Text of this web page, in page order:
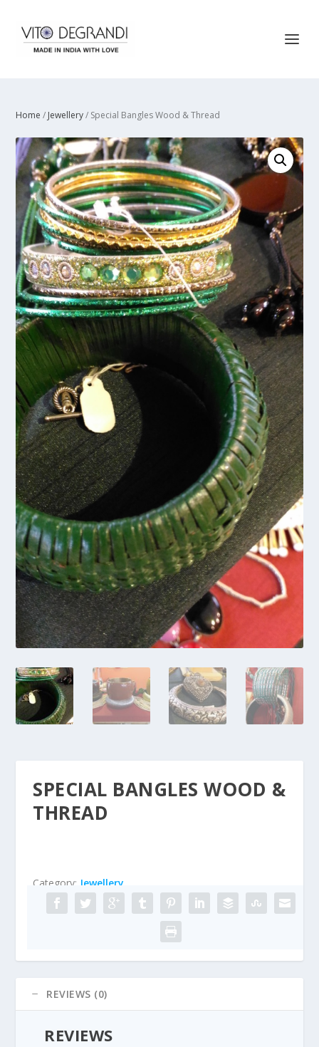
Home / Jewellery/ Special Bangles Wood & Thread
SPECIAL BANGLES WOOD &
THREAD
Category: Jewellery
REVIEWS (0)
REVIEWS